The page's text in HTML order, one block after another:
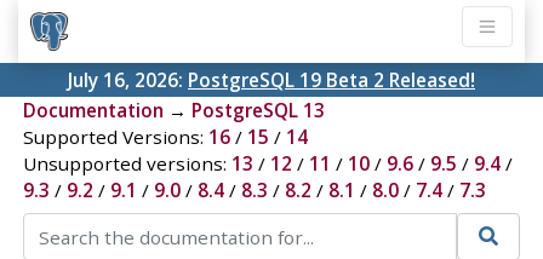
July 16, 2026: PostgreSQL 19 Beta 2 Released!
Documentation → PostgreSQL 13
Supported Versions: 16/ 15 / 14
Unsupported versions: 13 / 12 / 11 / 10/ 9.6/ 9.5 / 9.4/
9.3 / 9.2 / 9.1 / 9.0/ 8.4/ 8.3 / 8.2 / 8.1 / 8.0/ 7.4/ 7.3